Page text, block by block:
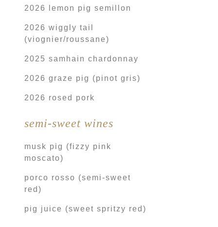
2026 lemon pig semillon
2026 wiggly tail
(viognier/roussane)
2025 samhain chardonnay
2026 graze pig (pinot gris)
2026 rosed pork
semi-sweet wines
musk pig (fizzy pink
moscato)
porco rosso (semi-sweet
red)
pig juice (sweet spritzy red)